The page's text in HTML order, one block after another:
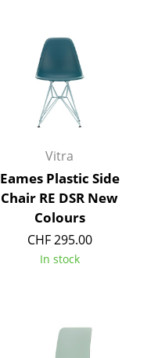
Vitra
Eames Plastic Side
Chair RE DSR New
Colours
CHF 295.00
In stock